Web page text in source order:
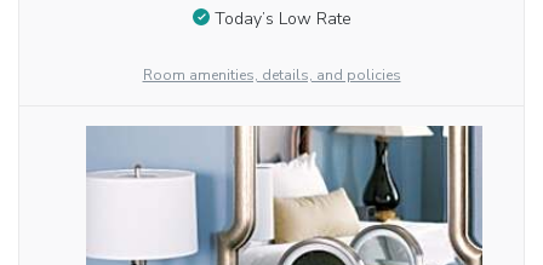
Today’s Low Rate
Room amenities, details, and policies